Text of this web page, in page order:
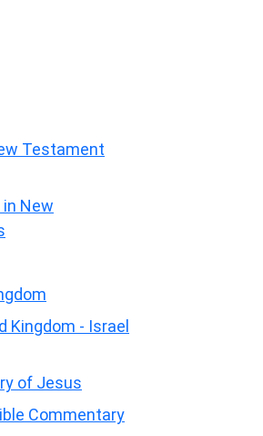
Testament
New
Kingdom - Israel
of Jesus
Commentary